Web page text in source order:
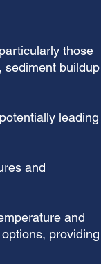
those
sediment buildup
leading
and
and
providing